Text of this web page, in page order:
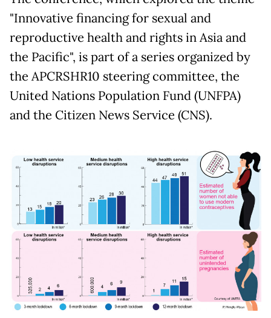
"Innovative financing for sexual and
reproductive health and rights in Asia and
the Pacific", is part of a series organized by
the APCRSHR10 steering committee, the
United Nations Population Fund (UNFPA)
and the Citizen News Service (CNS).